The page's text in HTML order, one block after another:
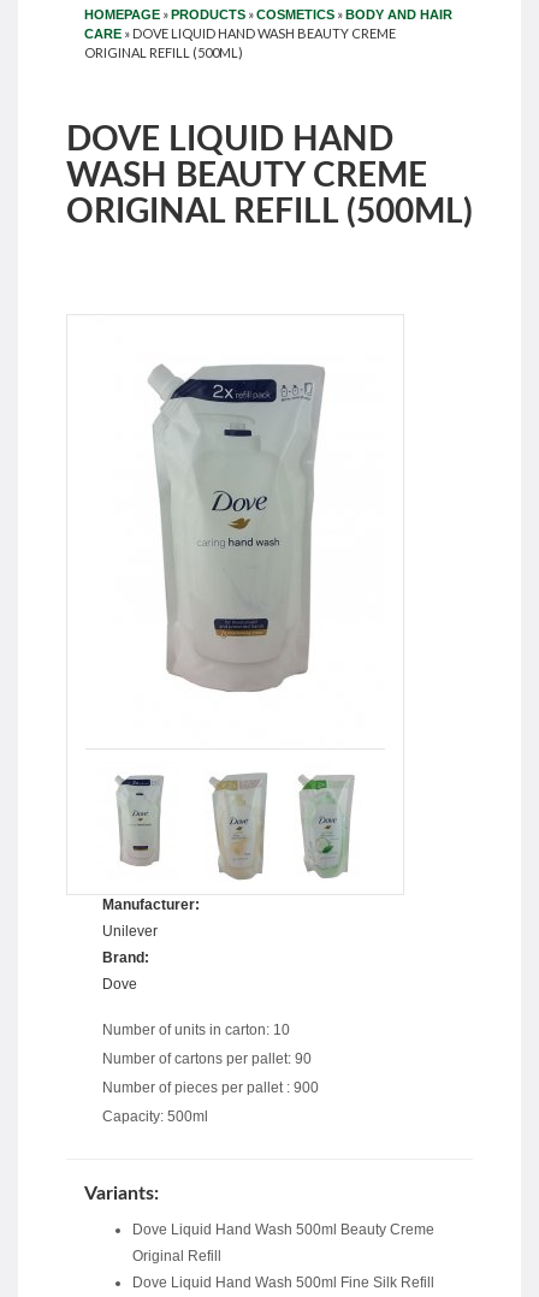
HOMEPAGE »PRODUCTS »COSMETICS »BODY AND HAIR
CARE » DOVE LIQUID HAND WASH BEAUTY CREME
ORIGINAL REFILL (500ML)
DOVE LIQUID HAND
WASH BEAUTY CREME
ORIGINAL REFILL (500ML)
Manufacturer:
Unilever
Brand:
Dove
Number of units in carton: 10
Number of cartons per pallet: 90
Number of pieces per pallet : 900
Capacity: 500ml
Variants:
Dove Liquid Hand Wash 500ml Beauty Creme
Original Refill
Dove Liquid Hand Wash 500ml Fine Silk Refill